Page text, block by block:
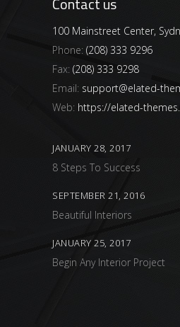
100 Mainstreet Center,
Phone: (208) 333 9296
Fax: (208) 333 9298
Email: support@elated-
Web: https://elated-
JANUARY 28, 2017
8 Steps To Success
SEPTEMBER 21, 2016
Beautiful Interiors
JANUARY 25, 2017
Begin Any Interior Project